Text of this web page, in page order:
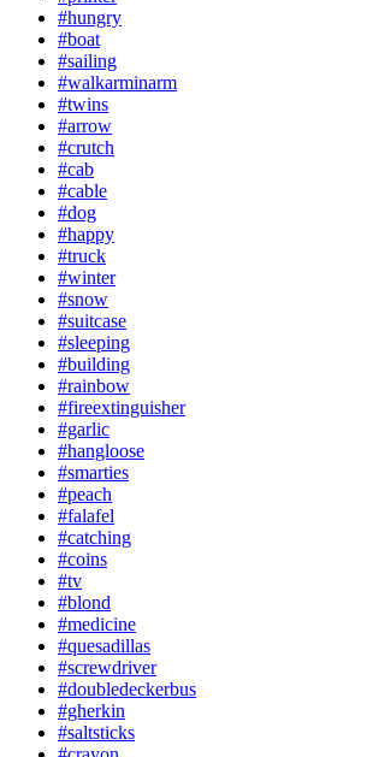
#hungry
#boat
#sailing
#walkarminarm
#twins
#arrow
#crutch
#cab
#cable
#dog
#happy
#truck
#winter
#snow
#suitcase
#sleeping
#building
#rainbow
#fireextinguisher
#garlic
#hangloose
#smarties
#peach
#falafel
#catching
#coins
#tv
#blond
#medicine
#quesadillas
#screwdriver
#doubledeckerbus
#gherkin
#saltsticks